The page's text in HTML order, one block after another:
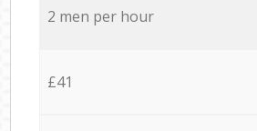
2 men per hour
£41